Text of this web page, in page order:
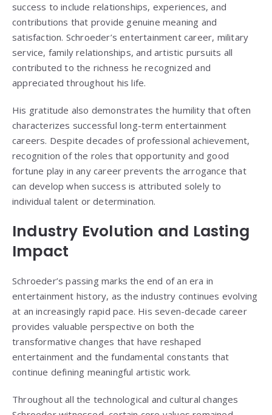
success to include relationships, experiences, and
contributions that provide genuine meaning and
satisfaction. Schroeder’s entertainment career, military
service, family relationships, and artistic pursuits all
contributed to the richness he recognized and
appreciated throughout his life.
His gratitude also demonstrates the humility that often
characterizes successful long-term entertainment
careers. Despite decades of professional achievement,
recognition of the roles that opportunity and good
fortune play in any career prevents the arrogance that
can develop when success is attributed solely to
individual talent or determination.
Industry Evolution and Lasting
Impact
Schroeder’s passing marks the end of an era in
entertainment history, as the industry continues evolving
at an increasingly rapid pace. His seven-decade career
provides valuable perspective on both the
transformative changes that have reshaped
entertainment and the fundamental constants that
continue defining meaningful artistic work.
Throughout all the technological and cultural changes